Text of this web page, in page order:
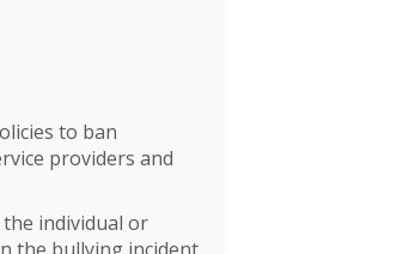
to ban
providers and
individual or